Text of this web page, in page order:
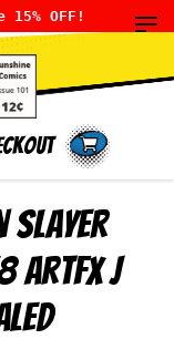
OFF!
Slayer
ArtFX J